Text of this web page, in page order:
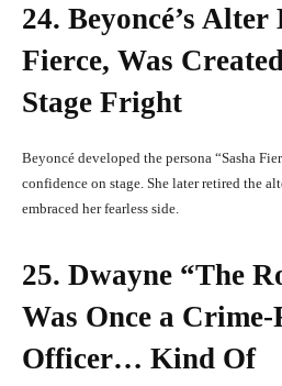
24. Beyoncé’s Alter
Fierce, Was
Stage Fright
Beyoncé developed the persona “Sasha
confidence on stage. She later retired the
embraced her fearless side.
25. Dwayne “The
Was Once a
Officer… Kind Of